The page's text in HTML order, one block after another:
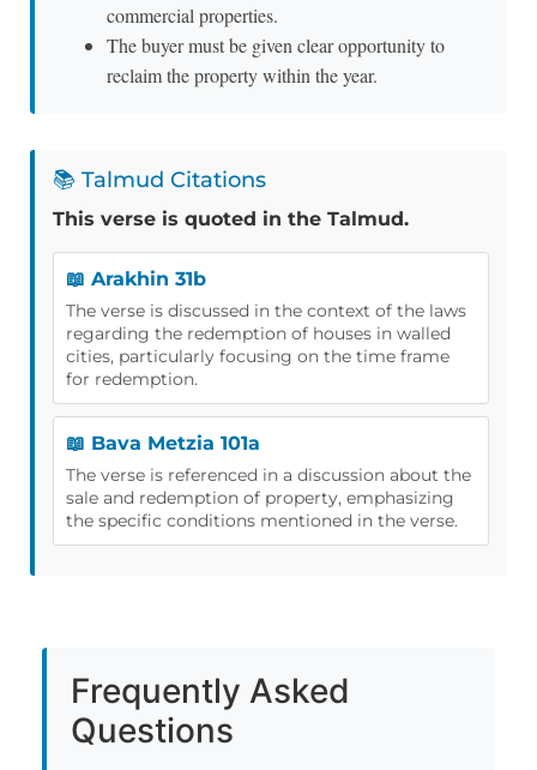
commercial properties.
The buyer must be given clear opportunity to
reclaim the property within the year.
📚 Talmud Citations
This verse is quoted in the Talmud.
📖 Arakhin 31b
The verse is discussed in the context of the laws
regarding the redemption of houses in walled
cities, particularly focusing on the time frame
for redemption.
📖 Bava Metzia 101a
The verse is referenced in a discussion about the
sale and redemption of property, emphasizing
the specific conditions mentioned in the verse.
Frequently Asked
Questions